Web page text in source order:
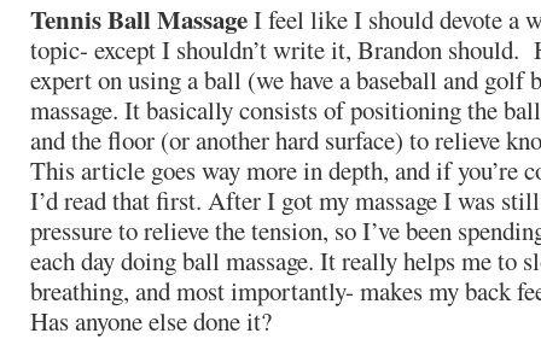
Tennis Ball MassageI feel like I should devote a
topic- except I shouldn’t write it, Brandon should.
expert on using a ball (we have a baseball and
massage. It basically consists of positioning the
and the floor (or another hard surface) to relieve
This article goes way more in depth, and if you’re
I’d read that first. After I got my massage I was
pressure to relieve the tension, so I’ve been
each day doing ball massage. It really helps me to
breathing, and most importantly- makes my back
Has anyone else done it?